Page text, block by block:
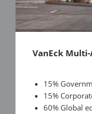
VanEck
15%
15%
60% Global